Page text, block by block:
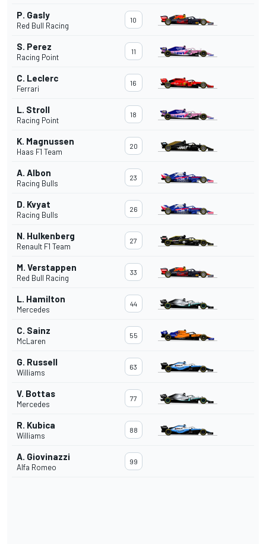
P. Gasly
Red Bull Racing
10
S. Perez
Racing Point
11
C. Leclerc
Ferrari
16
L. Stroll
Racing Point
18
K. Magnussen
Haas F1 Team
20
A. Albon
Racing Bulls
23
D. Kvyat
Racing Bulls
26
N. Hulkenberg
Renault F1 Team
27
M. Verstappen
Red Bull Racing
33
L. Hamilton
Mercedes
44
C. Sainz
McLaren
55
G. Russell
Williams
63
V. Bottas
Mercedes
77
R. Kubica
Williams
88
A. Giovinazzi
Alfa Romeo
99